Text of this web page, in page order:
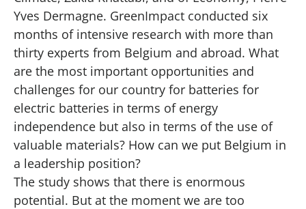
Yves Dermagne. GreenImpact conducted six
months of intensive research with more than
thirty experts from Belgium and abroad. What
are the most important opportunities and
challenges for our country for batteries for
electric batteries in terms of energy
independence but also in terms of the use of
valuable materials? How can we put Belgium in
a leadership position?
The study shows that there is enormous
potential. But at the moment we are too